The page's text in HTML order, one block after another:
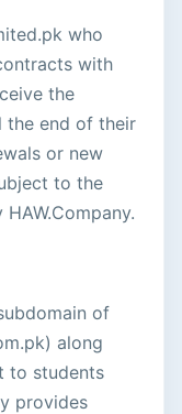
who
with
the
the end of their
or new
to the
of
along
to students
provides